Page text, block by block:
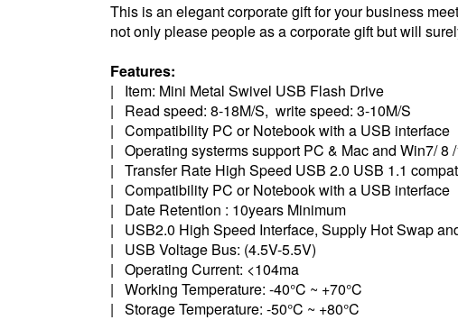
This is an elegant corporate gift for your business
not only please people as a corporate gift but will
Features:
| Item: Mini Metal Swivel USB Flash Drive
| Read speed: 8-18M/S, write speed: 3-10M/S
| Compatibility PC or Notebook with a USB interface
| Operating systerms support PC & Mac and Win7/ 8
| Transfer Rate High Speed USB 2.0 USB 1.1
| Compatibility PC or Notebook with a USB interface
| Date Retention : 10years Minimum
| USB2.0 High Speed Interface, Supply Hot Swap
| USB Voltage Bus: (4.5V-5.5V)
| Operating Current: <104ma
| Working Temperature: -40°C ~ +70°C
| Storage Temperature: -50°C ~ +80°C